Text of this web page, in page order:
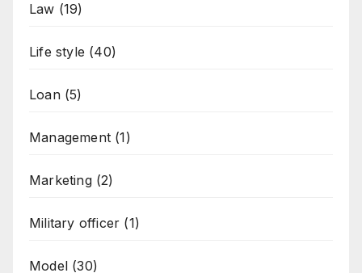
Law (19)
Life style (40)
Loan(5)
Management (1)
Marketing(2)
Military officer (1)
Model (30)